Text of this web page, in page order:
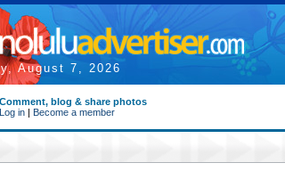
August 7, 2026
Comment, blog & share photos
Log in | Become a member